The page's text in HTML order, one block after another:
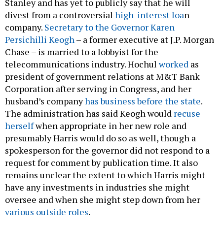
Stanley and has yet to publicly say that he will
divest from a controversial high-interest loan
company. Secretary to the Governor Karen
Persichilli Keogh– a former executive at J.P. Morgan
Chase – is married to a lobbyist for the
telecommunications industry. Hochulworked as
president of government relations at M&T Bank
Corporation after serving in Congress, and her
husband’s companyhas business before the state.
The administration has said Keogh would recuse
herselfwhen appropriate in her new role and
presumably Harris would do so as well, though a
spokesperson for the governor did not respond to a
request for comment by publication time. It also
remains unclear the extent to which Harris might
have any investments in industries she might
oversee and when she might step down from her
various outside roles.